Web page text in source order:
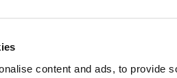
content and ads, to provide